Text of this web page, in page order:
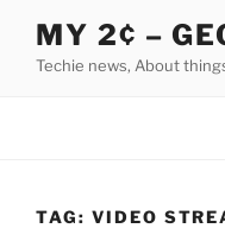
content
MY 2¢ –
Techie news, About
TAG: VIDEO